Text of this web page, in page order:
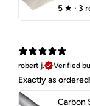
5 ★ · 3
robert j.
Verified
Exactly as